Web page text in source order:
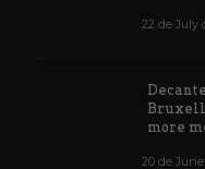
22 de July
more
20 de